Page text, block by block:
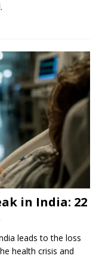
in India: 22
leads to the loss
health crisis and